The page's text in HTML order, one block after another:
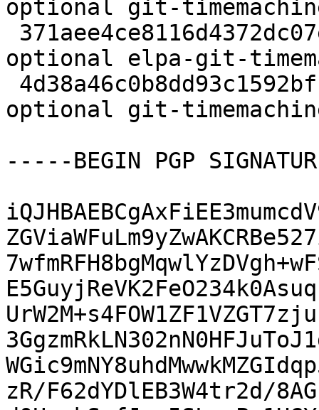
optional git-
optional elpa-git-
optional git-
-----BEGIN PGP
zR/F62dYDlEB3W4tr2d/